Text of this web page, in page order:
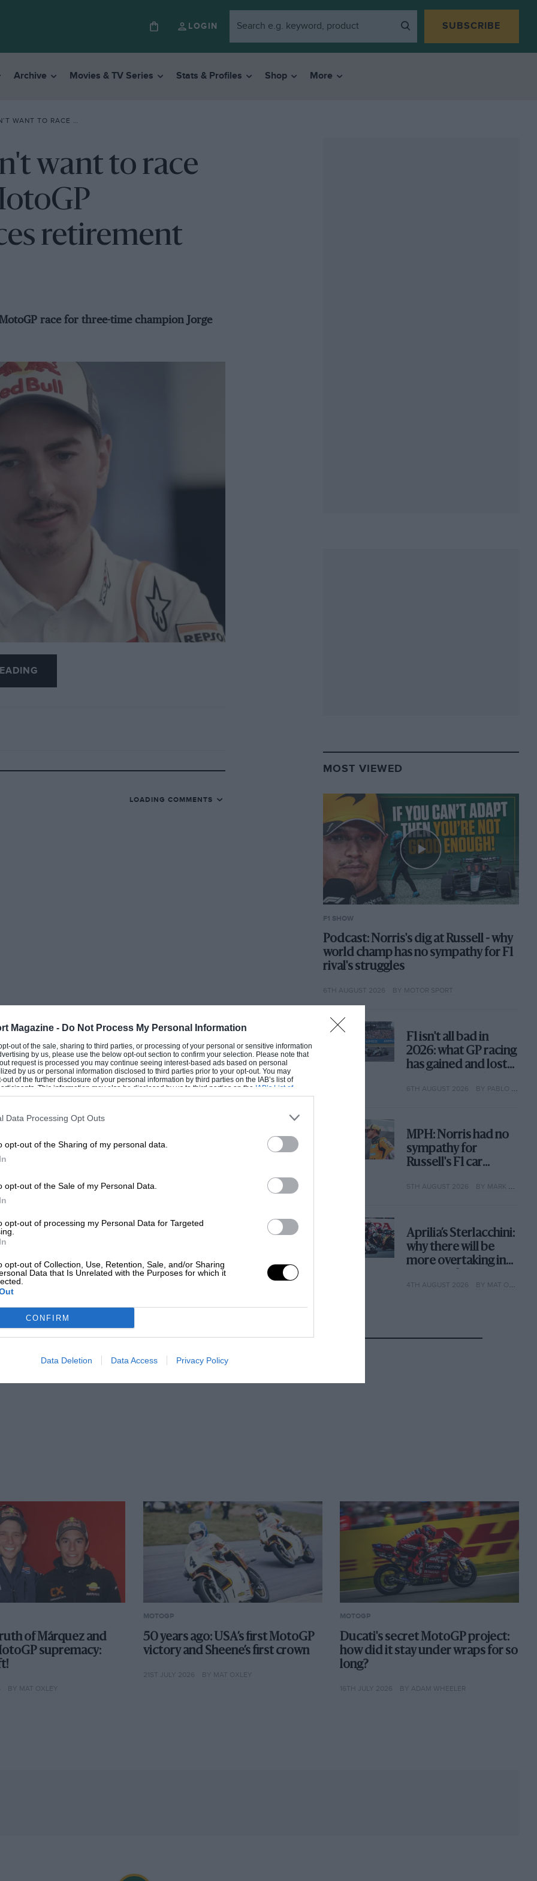
Magazine - Do Not Process My Personal Information
out of the sale, sharing to third parties, or processing of your personal or sensitive information
by us, please use the below opt-out section to confirm your selection. Please note that
request is processed you may continue seeing interest-based ads based on personal
by us or personal information disclosed to third parties prior to your opt-out. You may
of the further disclosure of your personal information by third parties on the IAB’s list of
This information may also be disclosed by us to third parties on the IAB’s List of
that may further disclose it to other third parties.
Data Processing Opt Outs
opt-out of the Sharing of my personal data.
opt-out of the Sale of my Personal Data.
opt-out of processing my Personal Data for Targeted
opt-out of Collection, Use, Retention, Sale, and/or Sharing
Data that Is Unrelated with the Purposes for which it
CONFIRM
Data Deletion Data Access Privacy Policy
LOGIN SUBSCRIBE
Archive Movies & TV Series Stats & Profiles Shop More
CHAMPION ANNOUNCES RETIREMENT
want to race
retirement
race for three-time champion Jorge
said: “I don’t want to race any
becauseHondaand Jorge Lorenzo
or enter the top five or fight for the
are both winners that need to fight for the
in 2010, claiming two further world
eight consecutive top-three finishes.
rankings, but he still won three races
has also coincided with a miserable
at Aragon in September 2018.
to his left wrist in an enormous crash at
his left scaphoid to snap, affecting his
LOADING COMMENTS
MOST VIEWED
F1 SHOW
Podcast: Norris's dig at Russell - why
world champ has no sympathy for F1
rival's struggles
6TH AUGUST 2026 BY MOTOR SPORT
F1 isn't all bad in
2026: what GP racing
has gained and lost
6TH AUGUST 2026 BY PABLO ELIZALDE
MPH: Norris had no
sympathy for
Russell's F1 car
why
5TH AUGUST 2026 BY MARK HUGHES
Aprilia’s Sterlacchini:
why there will be
more overtaking in
year
4TH AUGUST 2026 BY MAT OXLEY
of Márquez and
supremacy:
BY MAT OXLEY
MOTOGP
50 years ago: USA’s first MotoGP
victory and Sheene’s first crown
21ST JULY 2026 BY MAT OXLEY
MOTOGP
Ducati's secret MotoGP project:
how did it stay under wraps for so
long?
16TH JULY 2026 BY ADAM WHEELER